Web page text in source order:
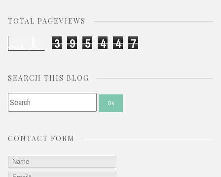
TOTAL PAGEVIEWS
3 9 5 4 4 7
SEARCH THIS BLOG
CONTACT FORM